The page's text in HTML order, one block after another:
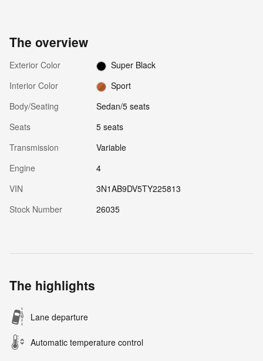
The overview
Exterior Color
Super Black
Interior Color
Sport
Body/Seating
Sedan/5 seats
Seats
5 seats
Transmission
Variable
Engine
4
VIN
3N1AB9DV5TY225813
Stock Number
26035
The highlights
Lane departure
Automatic temperature control